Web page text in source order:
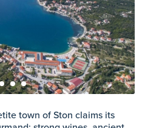
town of Ston claims its